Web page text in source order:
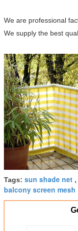
We are professional
We supply the best
Tags: sun shade net ,
balcony screen mesh